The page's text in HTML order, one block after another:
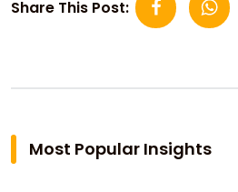
Share This Post:
Most Popular Insights